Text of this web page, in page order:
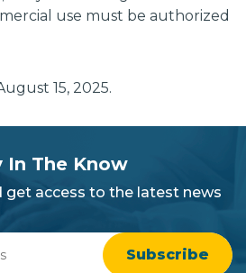
use must be authorized
15, 2025.
In The Know
get access to the latest news